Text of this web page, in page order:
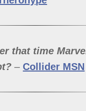
that time
– Collider MSN